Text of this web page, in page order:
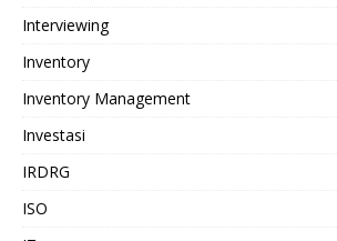
Interviewing
Inventory
Inventory Management
Investasi
IRDRG
ISO